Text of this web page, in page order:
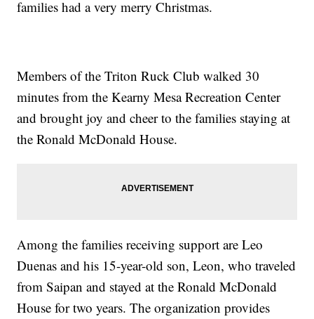
families had a very merry Christmas.
Members of the Triton Ruck Club walked 30
minutes from the Kearny Mesa Recreation Center
and brought joy and cheer to the families staying at
the Ronald McDonald House.
Among the families receiving support are Leo
Duenas and his 15-year-old son, Leon, who traveled
from Saipan and stayed at the Ronald McDonald
House for two years. The organization provides